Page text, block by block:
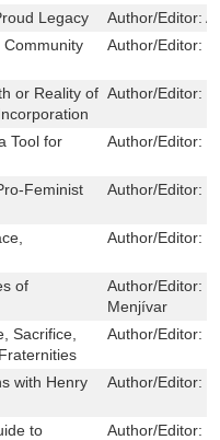
Legacy
Author/Editor:
Community
Author/Editor:
or Reality of Author/Editor:
Tool for
Author/Editor:
Feminist
Author/Editor:
Author/Editor:
of
Author/Editor:
Menjívar
Sacrifice,
Author/Editor:
with Henry
Author/Editor:
to
Author/Editor: